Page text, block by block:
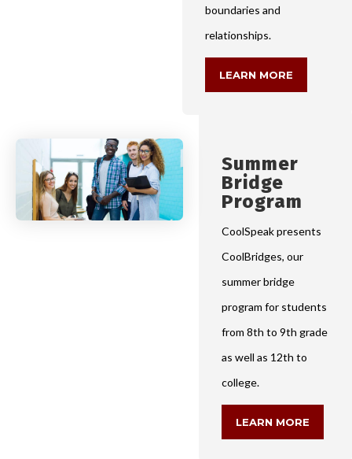
boundaries and
relationships.
LEARN MORE
Summer
Bridge
Program
CoolSpeak presents
CoolBridges, our
summer bridge
program for students
from 8th to 9th grade
as well as 12th to
college.
LEARN MORE